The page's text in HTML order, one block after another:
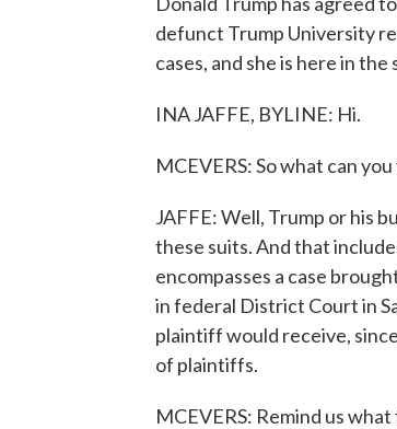
defunct Trump University
cases, and she is here in
INA JAFFE, BYLINE: Hi.
MCEVERS: So what can
JAFFE: Well, Trump or his
these suits. And that
encompasses a case
in federal District Court in
plaintiff would receive,
of plaintiffs.
MCEVERS: Remind us